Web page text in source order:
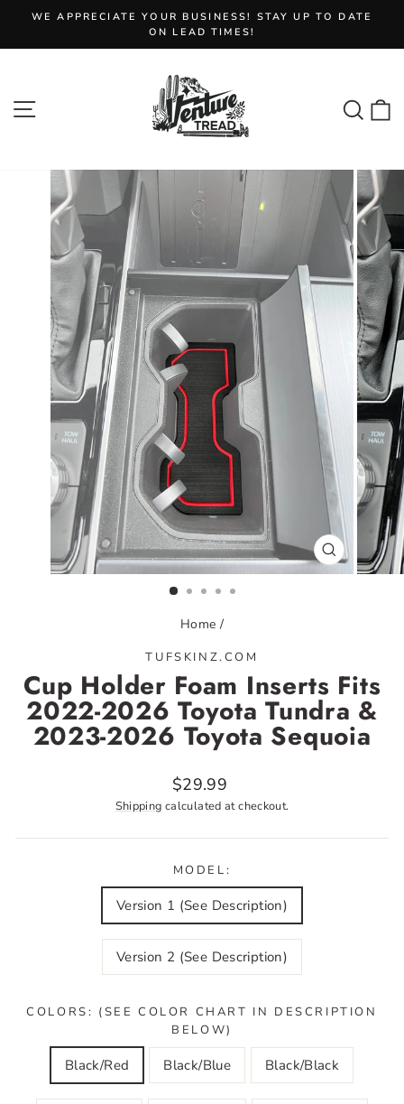
content
Pause
WE APPRECIATE YOUR BUSINESS! STAY UP TO DATE
ON LEAD TIMES!
CLOSE
(ESC)
Home /
TUFSKINZ.COM
Cup Holder Foam Inserts Fits
2022-2026 Toyota Tundra &
2023-2026 Toyota Sequoia
Regular
price
$29.99
Shipping calculated at checkout.
MODEL:
Version 1 (See Description)
Version 2 (See Description)
COLORS: (SEE COLOR CHART IN DESCRIPTION
BELOW)
Black/Red Black/Blue Black/Black